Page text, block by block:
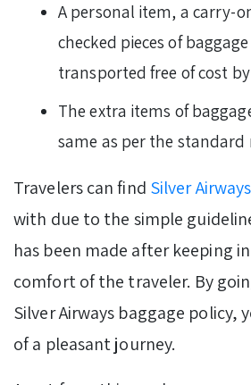
A personal item, a carry-
checked pieces of
transported free of cost
The extra items of
same as per the standard
Travelers can find Silver Airways
with due to the simple
has been made after keeping
comfort of the traveler. By
Silver Airways baggage policy,
of a pleasant journey.